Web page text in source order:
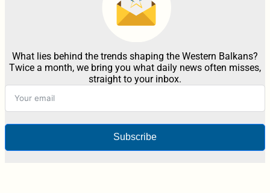
What lies behind the trends shaping the Western Balkans?
Twice a month, we bring you what daily news often misses,
straight to your inbox.
Subscribe